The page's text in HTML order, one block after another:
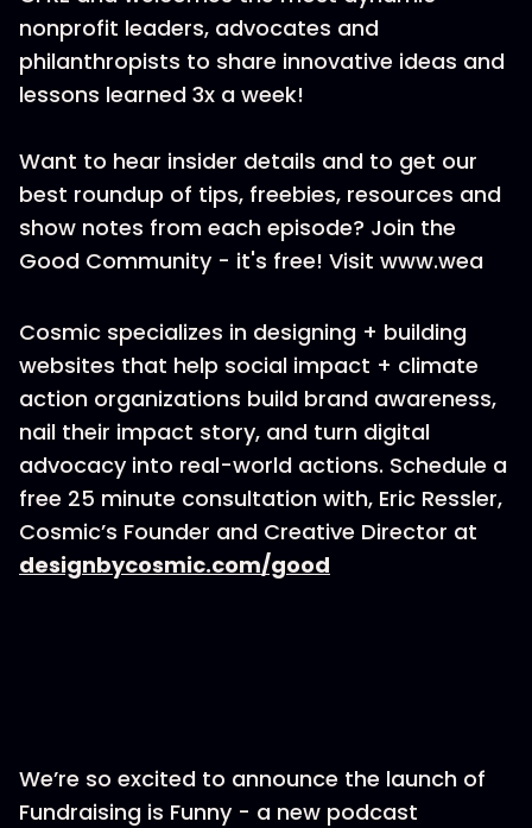
nonprofit leaders, advocates and
philanthropists to share innovative ideas and
lessons learned 3x a week!
Want to hear insider details and to get our
best roundup of tips, freebies, resources and
show notes from each episode? Join the
Good Community - it's free! Visit www.wea
Cosmic specializes in designing + building
websites that help social impact + climate
action organizations build brand awareness,
nail their impact story, and turn digital
advocacy into real-world actions. Schedule a
free 25 minute consultation with, Eric Ressler,
Cosmic’s Founder and Creative Director at
designbycosmic.com/good
We’re so excited to announce the launch of
Fundraising is Funny - a new podcast